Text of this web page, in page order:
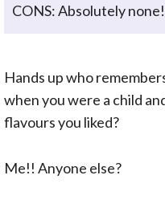
CONS: Absolutely none!
Hands up who
when you were a child
flavours you liked?
Me!! Anyone else?